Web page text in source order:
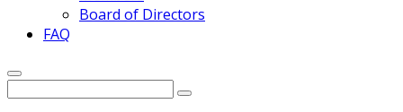
Board of Directors
FAQ